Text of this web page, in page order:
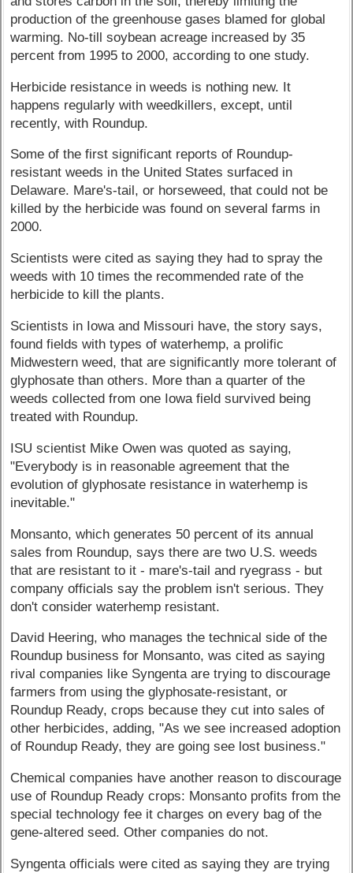
production of the greenhouse gases blamed for global
warming. No-till soybean acreage increased by 35
percent from 1995 to 2000, according to one study.
Herbicide resistance in weeds is nothing new. It
happens regularly with weedkillers, except, until
recently, with Roundup.
Some of the first significant reports of Roundup-
resistant weeds in the United States surfaced in
Delaware. Mare's-tail, or horseweed, that could not be
killed by the herbicide was found on several farms in
2000.
Scientists were cited as saying they had to spray the
weeds with 10 times the recommended rate of the
herbicide to kill the plants.
Scientists in Iowa and Missouri have, the story says,
found fields with types of waterhemp, a prolific
Midwestern weed, that are significantly more tolerant of
glyphosate than others. More than a quarter of the
weeds collected from one Iowa field survived being
treated with Roundup.
ISU scientist Mike Owen was quoted as saying,
"Everybody is in reasonable agreement that the
evolution of glyphosate resistance in waterhemp is
inevitable."
Monsanto, which generates 50 percent of its annual
sales from Roundup, says there are two U.S. weeds
that are resistant to it - mare's-tail and ryegrass - but
company officials say the problem isn't serious. They
don't consider waterhemp resistant.
David Heering, who manages the technical side of the
Roundup business for Monsanto, was cited as saying
rival companies like Syngenta are trying to discourage
farmers from using the glyphosate-resistant, or
Roundup Ready, crops because they cut into sales of
other herbicides, adding, "As we see increased adoption
of Roundup Ready, they are going see lost business."
Chemical companies have another reason to discourage
use of Roundup Ready crops: Monsanto profits from the
special technology fee it charges on every bag of the
gene-altered seed. Other companies do not.
Syngenta officials were cited as saying they are trying